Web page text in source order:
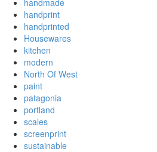
handmade
handprint
handprinted
Housewares
kitchen
modern
North Of West
paint
patagonia
portland
scales
screenprint
sustainable